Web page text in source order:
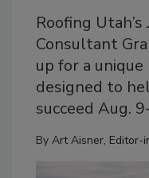
Roofing
Consultant
up for a
designed to
succeed Aug.
By Art Aisner, Editor-